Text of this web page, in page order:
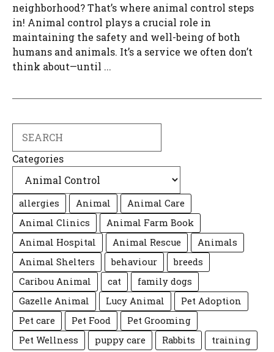
neighborhood? That’s where animal control steps
in! Animal control plays a crucial role in
maintaining the safety and well-being of both
humans and animals. It’s a service we often don’t
think about—until ...
Categories
allergies Animal
Animal Care
Animal Clinics
Animal Farm Book
Animal Hospital
Animal Rescue
Animals
Animal Shelters
behaviour
breeds
Caribou Animal
cat
family dogs
Gazelle Animal
Lucy Animal
Pet Adoption
Pet care
Pet Food
Pet Grooming
Pet Wellness
puppy care Rabbits training